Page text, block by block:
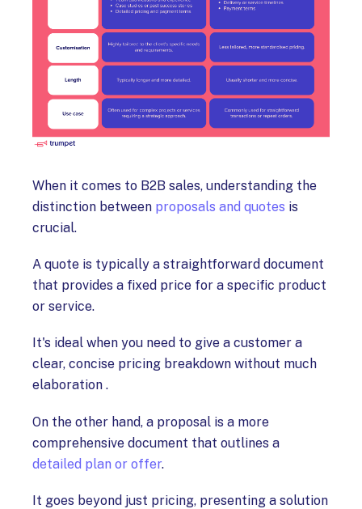
When it comes to B2B sales, understanding the
distinction between proposals and quotes is
crucial.
A quote is typically a straightforward document
that provides a fixed price for a specific product
or service.
It's ideal when you need to give a customer a
clear, concise pricing breakdown without much
elaboration .
On the other hand, a proposal is a more
comprehensive document that outlines a
detailed plan or offer.
It goes beyond just pricing, presenting a solution